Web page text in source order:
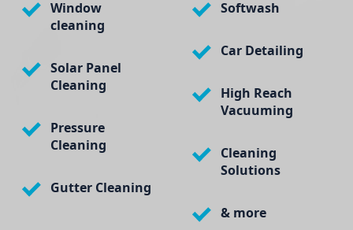
Window
cleaning
Solar Panel
Cleaning
Pressure
Cleaning
Gutter Cleaning
Softwash
Car Detailing
High Reach
Vacuuming
Cleaning
Solutions
& more